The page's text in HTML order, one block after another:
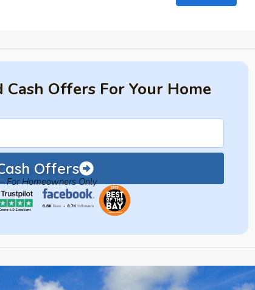
Offers For Your Home
Offers
For Homeowners Only